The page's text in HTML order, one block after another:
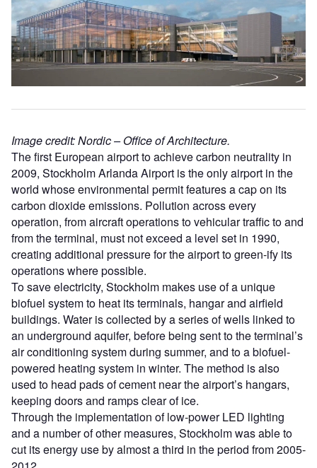
Image credit: Nordic – Office of Architecture.
The first European airport to achieve carbon neutrality in
2009, Stockholm Arlanda Airport is the only airport in the
world whose environmental permit features a cap on its
carbon dioxide emissions. Pollution across every
operation, from aircraft operations to vehicular traffic to and
from the terminal, must not exceed a level set in 1990,
creating additional pressure for the airport to green-ify its
operations where possible.
To save electricity, Stockholm makes use of a unique
biofuel system to heat its terminals, hangar and airfield
buildings. Water is collected by a series of wells linked to
an underground aquifer, before being sent to the terminal’s
air conditioning system during summer, and to a biofuel-
powered heating system in winter. The method is also
used to head pads of cement near the airport’s hangars,
keeping doors and ramps clear of ice.
Through the implementation of low-power LED lighting
and a number of other measures, Stockholm was able to
cut its energy use by almost a third in the period from 2005-